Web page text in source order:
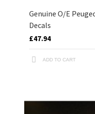
Genuine O/E
Decals
£47.94
ADD TO CART